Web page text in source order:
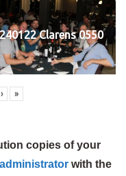
Clarens 0550
› »
copies of your
with the